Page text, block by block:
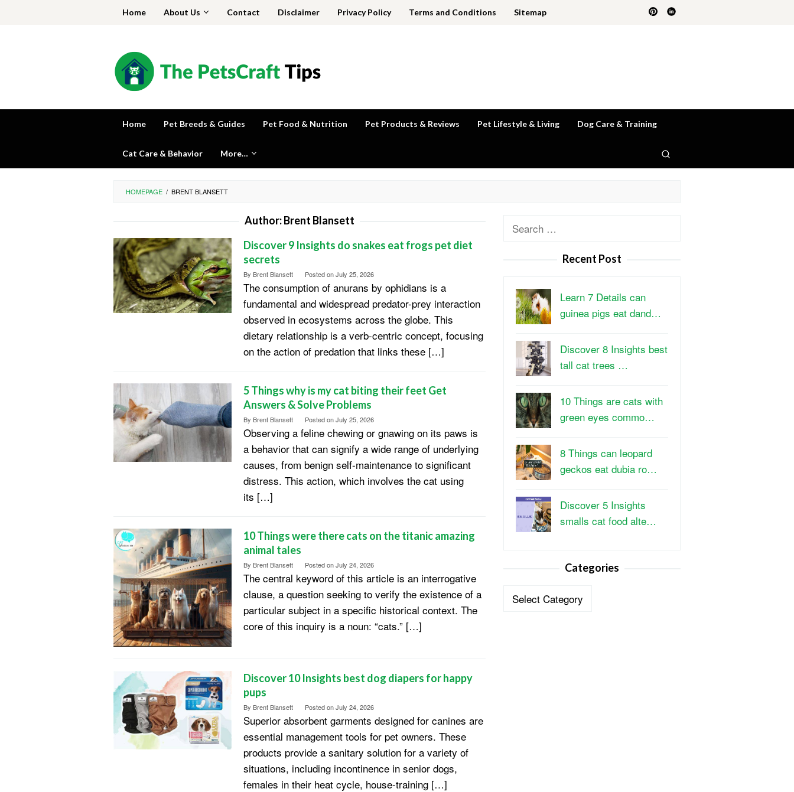
Home About Us Contact Disclaimer Privacy Policy Terms and Conditions Sitemap
Home Pet Breeds & Guides Pet Food & Nutrition Pet Products & Reviews Pet Lifestyle & Living Dog Care & Training
Cat Care & Behavior More…
HOMEPAGE / BRENT BLANSETT
Author:Brent Blansett
Discover 9 Insights do snakes eat frogs pet diet
secrets
By Brent Blansett Posted onJuly 25, 2026
The consumption of anurans by ophidians is a
fundamental and widespread predator-prey interaction
observed in ecosystems across the globe. This
dietary relationship is a verb-centric concept, focusing
on the action of predation that links these […]
5 Things why is my cat biting their feet Get
Answers & Solve Problems
By Brent Blansett Posted onJuly 25, 2026
Observing a feline chewing or gnawing on its paws is
a behavior that can signify a wide range of underlying
causes, from benign self-maintenance to significant
distress. This action, which involves the cat using
its […]
10 Things were there cats on the titanic amazing
animal tales
By Brent Blansett Posted onJuly 24, 2026
The central keyword of this article is an interrogative
clause, a question seeking to verify the existence of a
particular subject in a specific historical context. The
core of this inquiry is a noun: “cats.” […]
Discover 10 Insights best dog diapers for happy
pups
By Brent Blansett Posted onJuly 24, 2026
Superior absorbent garments designed for canines are
essential management tools for pet owners. These
products provide a sanitary solution for a variety of
situations, including incontinence in senior dogs,
females in their heat cycle, house-training […]
Search
Recent Post
Learn 7 Details can
guinea pigs eat dand…
Discover 8 Insights best
tall cat trees …
10 Things are cats with
green eyes commo…
8 Things can leopard
geckos eat dubia ro…
Discover 5 Insights
smalls cat food alte…
Categories
Categories